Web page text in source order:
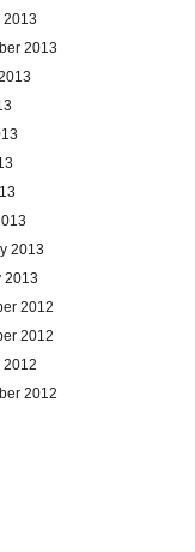
2013
2013
2013
2013
2012
2012
2012
2012